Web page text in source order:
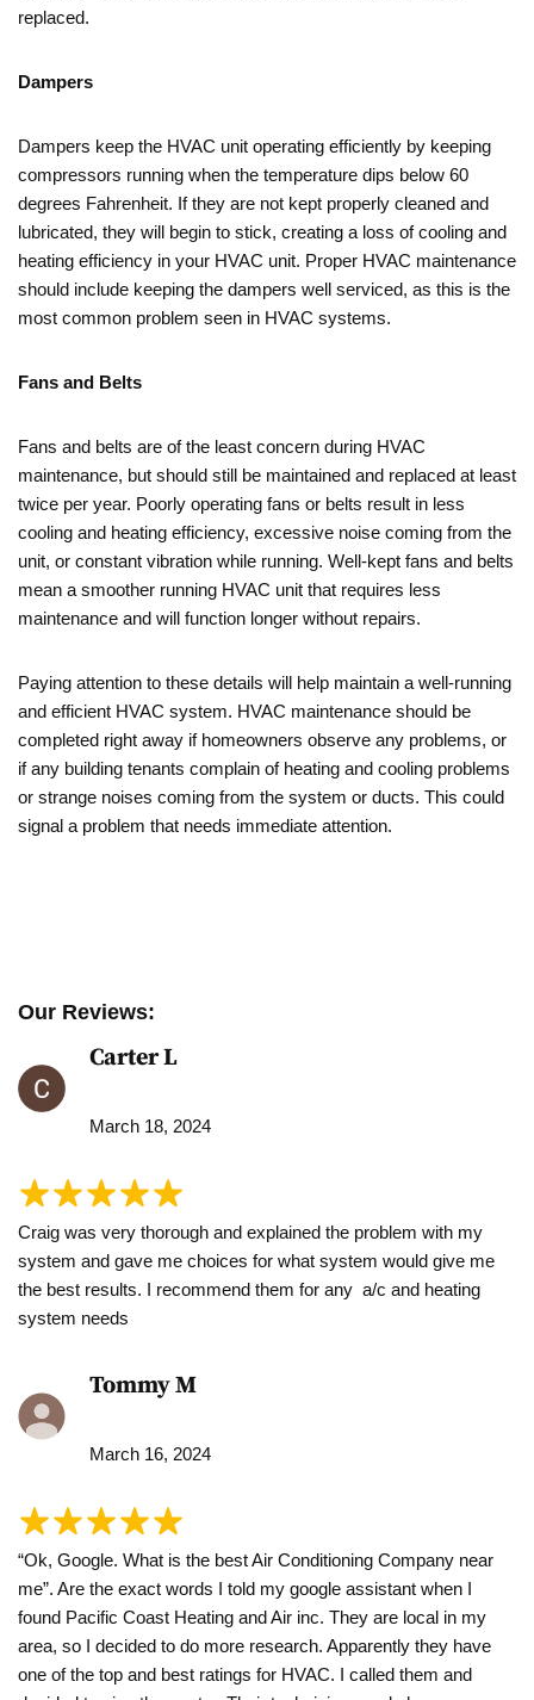
replaced.
Dampers
Dampers keep the HVAC unit operating efficiently by keeping
compressors running when the temperature dips below 60
degrees Fahrenheit. If they are not kept properly cleaned and
lubricated, they will begin to stick, creating a loss of cooling and
heating efficiency in your HVAC unit. Proper HVAC maintenance
should include keeping the dampers well serviced, as this is the
most common problem seen in HVAC systems.
Fans and Belts
Fans and belts are of the least concern during HVAC
maintenance, but should still be maintained and replaced at least
twice per year. Poorly operating fans or belts result in less
cooling and heating efficiency, excessive noise coming from the
unit, or constant vibration while running. Well-kept fans and belts
mean a smoother running HVAC unit that requires less
maintenance and will function longer without repairs.
Paying attention to these details will help maintain a well-running
and efficient HVAC system. HVAC maintenance should be
completed right away if homeowners observe any problems, or
if any building tenants complain of heating and cooling problems
or strange noises coming from the system or ducts. This could
signal a problem that needs immediate attention.
Our Reviews:
Carter L
March 18, 2024
Craig was very thorough and explained the problem with my
system and gave me choices for what system would give me
the best results. I recommend them for any a/c and heating
system needs
Tommy M
March 16, 2024
“Ok, Google. What is the best Air Conditioning Company near
me”. Are the exact words I told my google assistant when I
found Pacific Coast Heating and Air inc. They are local in my
area, so I decided to do more research. Apparently they have
one of the top and best ratings for HVAC. I called them and